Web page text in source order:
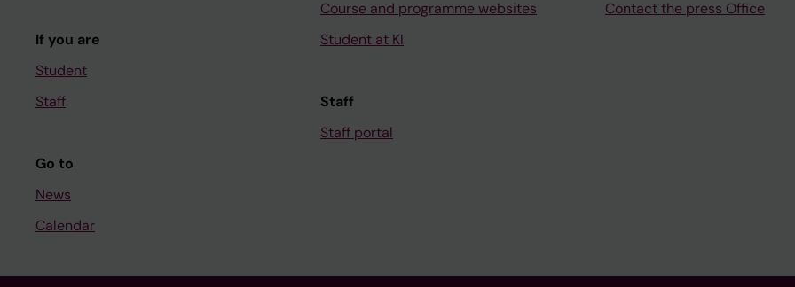
If you are
Student
Staff
Go to
News
Calendar
Course and programme websites
Student at KI
Staff
Staff portal
Contact the press Office